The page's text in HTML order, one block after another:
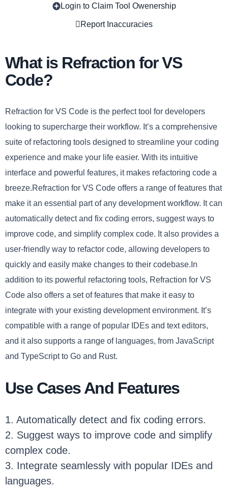
Login to Claim Tool Owenership
Report Inaccuracies
What is Refraction for VS
Code?
Refraction for VS Code is the perfect tool for developers
looking to supercharge their workflow. It’s a comprehensive
suite of refactoring tools designed to streamline your coding
experience and make your life easier. With its intuitive
interface and powerful features, it makes refactoring code a
breeze.Refraction for VS Code offers a range of features that
make it an essential part of any development workflow. It can
automatically detect and fix coding errors, suggest ways to
improve code, and simplify complex code. It also provides a
user-friendly way to refactor code, allowing developers to
quickly and easily make changes to their codebase.In
addition to its powerful refactoring tools, Refraction for VS
Code also offers a set of features that make it easy to
integrate with your existing development environment. It’s
compatible with a range of popular IDEs and text editors,
and it also supports a range of languages, from JavaScript
and TypeScript to Go and Rust.
Use Cases And Features
1. Automatically detect and fix coding errors.
2. Suggest ways to improve code and simplify
complex code.
3. Integrate seamlessly with popular IDEs and
languages.